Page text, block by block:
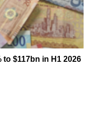
$117bn in H1 2026